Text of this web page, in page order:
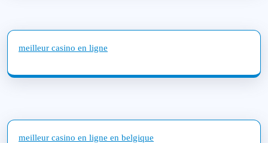
meilleur casino en ligne
meilleur casino en ligne en belgique